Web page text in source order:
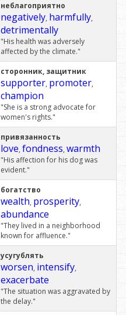
неблагоприятно
negatively, harmfully,
detrimentally
"His health was adversely
affected by the climate."
сторонник, защитник
supporter, promoter,
champion
"She is a strong advocate for
women's rights."
привязанность
love, fondness, warmth
"His affection for his dog was
evident."
богатство
wealth, prosperity,
abundance
"They lived in a neighborhood
known for affluence."
усугублять
worsen, intensify,
exacerbate
"The situation was aggravated by
the delay."